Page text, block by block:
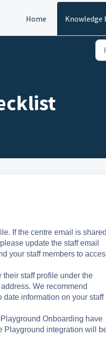
Home Knowledge
If the centre email is
update the staff email
your staff members to
staff profile under the
We recommend
information on your staff
Onboarding have
Playground integration will